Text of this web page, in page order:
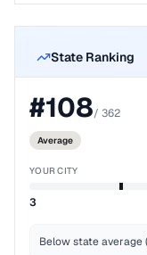
State Ranking
#108/ 362
Average
YOUR CITY
3
Below state average